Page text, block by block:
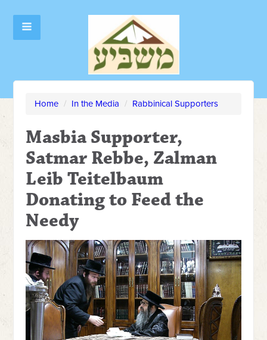
Home / In the Media / Rabbinical Supporters
Masbia Supporter,
Satmar Rebbe, Zalman
Leib Teitelbaum
Donating to Feed the
Needy